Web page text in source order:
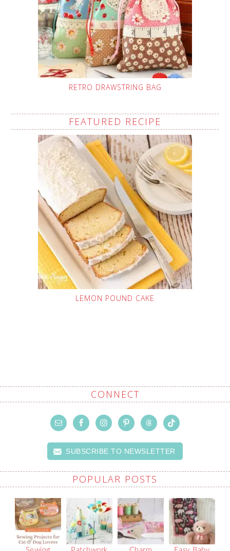
RETRO DRAWSTRING BAG
FEATURED RECIPE
LEMON POUND CAKE
CONNECT
SUBSCRIBE TO NEWSLETTER
POPULAR POSTS